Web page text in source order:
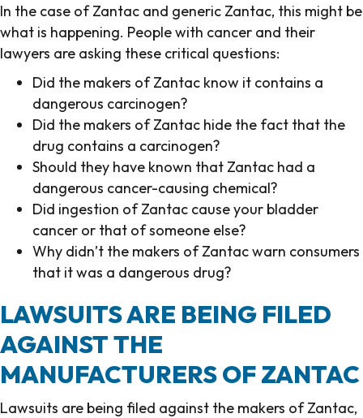
In the case of Zantac and generic Zantac, this might be
what is happening. People with cancer and their
lawyers are asking these critical questions:
Did the makers of Zantac know it contains a
dangerous carcinogen?
Did the makers of Zantac hide the fact that the
drug contains a carcinogen?
Should they have known that Zantac had a
dangerous cancer-causing chemical?
Did ingestion of Zantac cause your bladder
cancer or that of someone else?
Why didn’t the makers of Zantac warn consumers
that it was a dangerous drug?
LAWSUITS ARE BEING FILED
AGAINST THE
MANUFACTURERS OF ZANTAC
Lawsuits are being filed against the makers of Zantac,